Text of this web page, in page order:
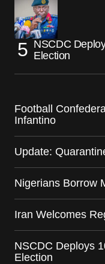
NSCDC
Election
Football
Infantino
Update:
Nigerians Borrow
Iran Welcomes
NSCDC Deploys
Election